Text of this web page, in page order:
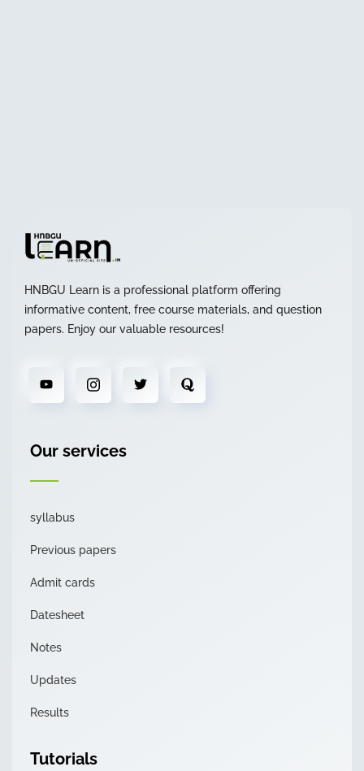
HNBGU Learn is a professional platform offering
informative content, free course materials, and question
papers. Enjoy our valuable resources!
Our services
syllabus
Previous papers
Admit cards
Datesheet
Notes
Updates
Results
Tutorials